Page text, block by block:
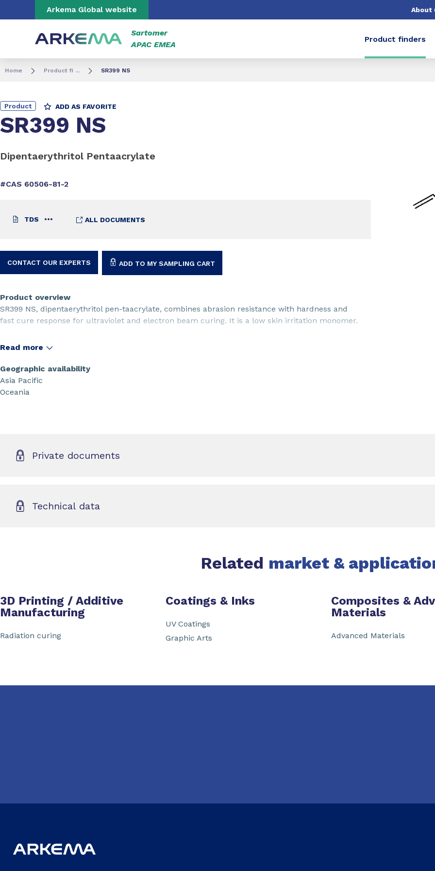
Go to content Go to navigation
Arkema Global website About
Sartomer
APAC EMEA
Product finders
Home Product fi ... SR399 NS
Product ADD AS FAVORITE
SR399 NS
Dipentaerythritol Pentaacrylate
#CAS 60506-81-2
TDS ALL DOCUMENTS
CONTACT OUR EXPERTS ADD TO MY SAMPLING CART
Product overview
SR399 NS, dipentaerythritol pen-taacrylate, combines abrasion resistance with hardness and
fast cure response for ultraviolet and electron beam curing. It is a low skin irritation monomer.
Read more
Geographic availability
Asia Pacific
Oceania
Private documents
Technical data
Related market &
3D Printing / Additive
Manufacturing
Radiation curing
Coatings & Inks
UV Coatings
Graphic Arts
Composites &
Materials
Advanced Materials